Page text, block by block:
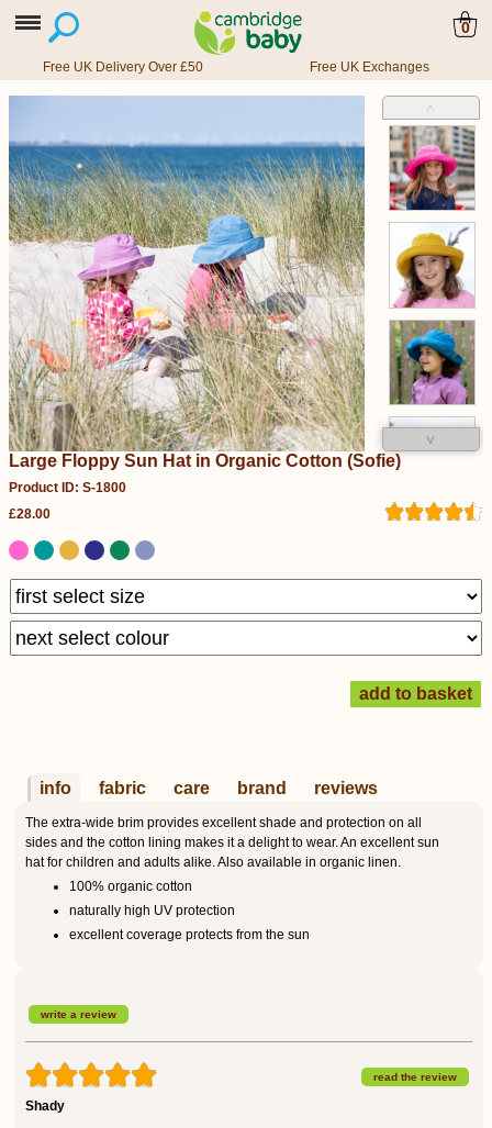
0
Free UK Delivery Over £50 Free UK Exchanges
˄
˅
Large Floppy Sun Hat in Organic Cotton (Sofie)
Product ID: S-1800
£28.00
info fabric care brand reviews
The extra-wide brim provides excellent shade and protection on all
sides and the cotton lining makes it a delight to wear. An excellent sun
hat for children and adults alike. Also available in organic linen.
100% organic cotton
naturally high UV protection
excellent coverage protects from the sun
write a review
read the review
Shady